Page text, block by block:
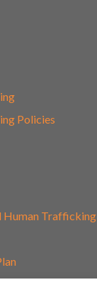
Policies
Human Trafficking